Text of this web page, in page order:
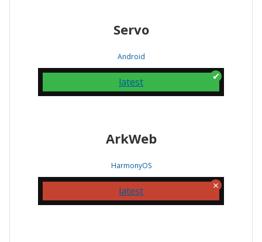
Servo
Android
latest
ArkWeb
HarmonyOS
latest